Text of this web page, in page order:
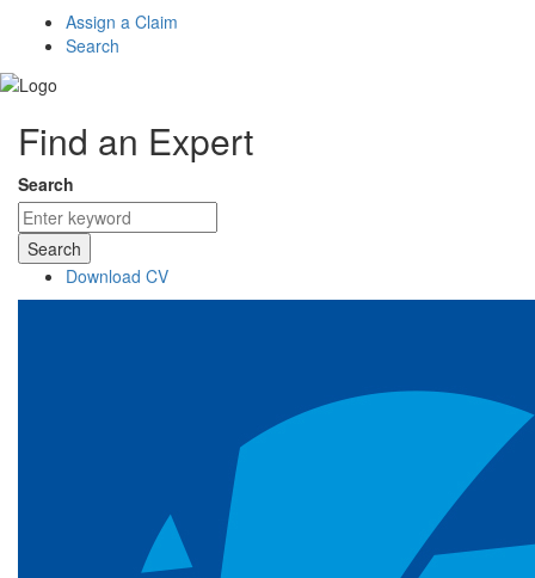
Assign a Claim
Search
Find an Expert
Search
Search
Download CV